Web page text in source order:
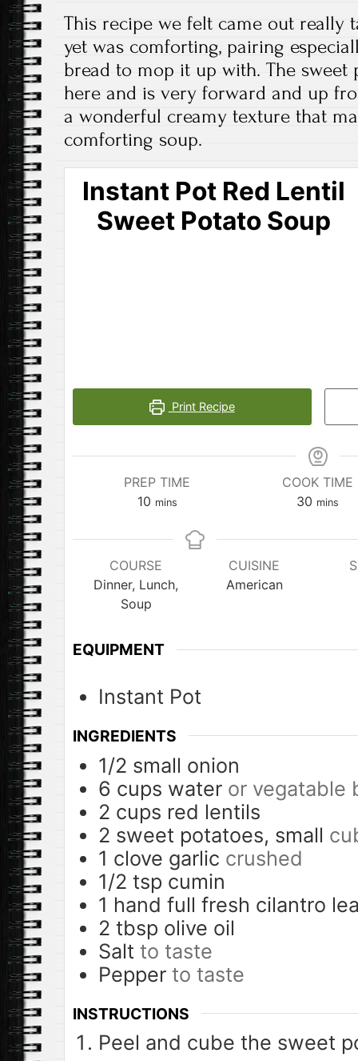
This recipe we felt came out really
yet was comforting, pairing
bread to mop it up with. The
here and is very forward and up
a wonderful creamy texture that
comforting soup.
Instant Pot Red Lentil
Sweet Potato Soup
Print Recipe
PREP TIME
10minutes
mins
COOK TIME
30 mins
COURSE
Dinner, Lunch,
Soup
CUISINE
American
EQUIPMENT
Instant Pot
INGREDIENTS
1/2 small onion
6 cups water or vegatable
2 cups red lentils
2 sweet potatoes, small
1 clove garlic crushed
1/2 tsp cumin
1 hand full fresh cilantro
2 tbsp olive oil
Salt to taste
Pepper to taste
INSTRUCTIONS
Peel and cube the sweet